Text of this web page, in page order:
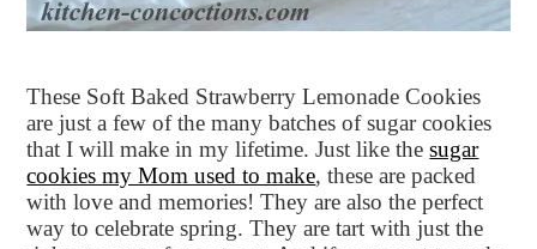
These Soft Baked Strawberry Lemonade Cookies
are just a few of the many batches of sugar cookies
that I will make in my lifetime. Just like thesugar
cookies my Mom used to make, these are packed
with love and memories! They are also the perfect
way to celebrate spring. They are tart with just the